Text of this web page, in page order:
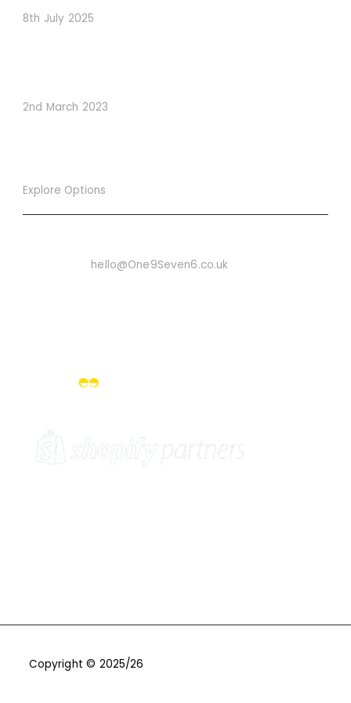
8th July 2025
2nd March 2023
Explore Options
hello@One9Seven6.co.uk
Copyright © 2025/26